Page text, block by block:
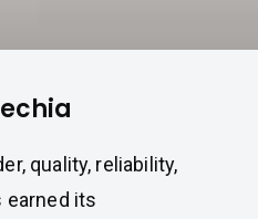
quality, reliability,
earned its